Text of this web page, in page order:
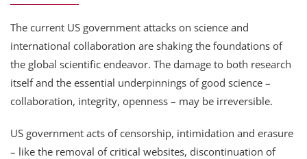
The current US government attacks on science and
international collaboration are shaking the foundations of
the global scientific endeavor. The damage to both research
itself and the essential underpinnings of good science –
collaboration, integrity, openness – may be irreversible.
US government acts of censorship, intimidation and erasure
– like the removal of critical websites, discontinuation of